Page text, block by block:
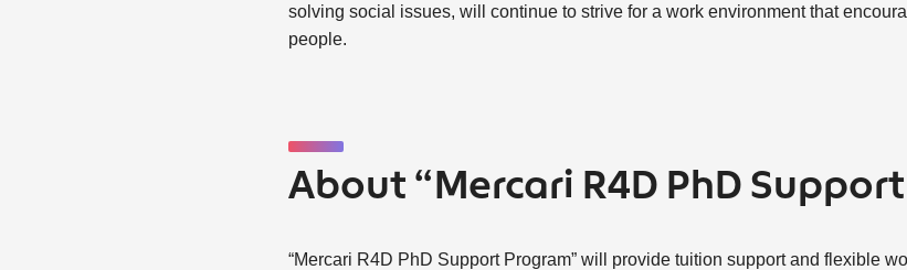
solving social issues, will continue to strive for a work environment that
people.
About “Mercari R4D PhD
“Mercari R4D PhD Support Program” will provide tuition support and flexible